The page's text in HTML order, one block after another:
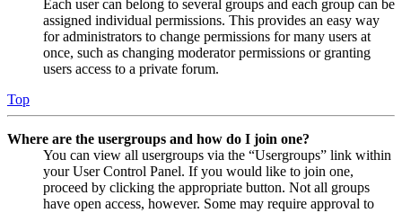
Each user can belong to several groups and each group can be
assigned individual permissions. This provides an easy way
for administrators to change permissions for many users at
once, such as changing moderator permissions or granting
users access to a private forum.
Top
Where are the usergroups and how do I join one?
You can view all usergroups via the “Usergroups” link within
your User Control Panel. If you would like to join one,
proceed by clicking the appropriate button. Not all groups
have open access, however. Some may require approval to